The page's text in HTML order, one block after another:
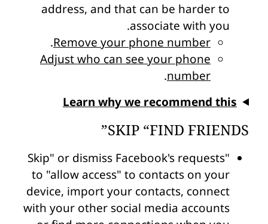
address, and that can be harder to
associate with you.
Remove your phone number
.
Adjust who can see your phone
number
.
Learn why we recommend this
SKIP “FIND FRIENDS”
"Skip" or dismiss Facebook's requests
to "allow access" to contacts on your
device, import your contacts, connect
with your other social media accounts